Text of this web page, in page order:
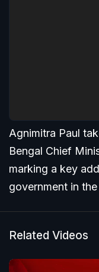
Agnimitra Paul
Bengal Chief
marking a key
government in
Related Videos